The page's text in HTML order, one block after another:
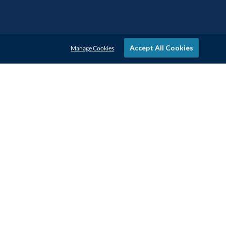
Accept All Cookies
Manage Cookies